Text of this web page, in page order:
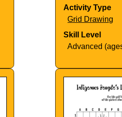
Activity Type
Grid Drawing
Skill Level
Advanced